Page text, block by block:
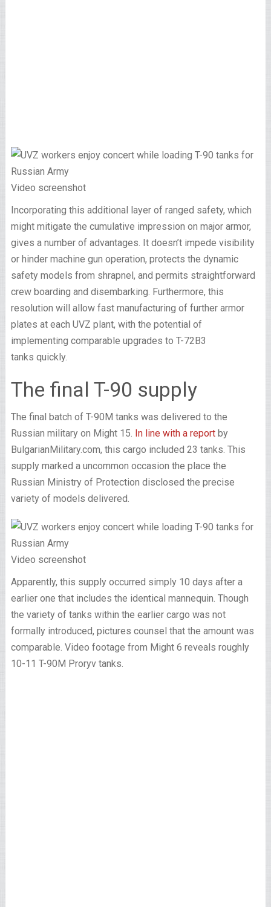
Video screenshot
Incorporating this additional layer of ranged safety, which
might mitigate the cumulative impression on major armor,
gives a number of advantages. It doesn’t impede visibility
or hinder machine gun operation, protects the dynamic
safety models from shrapnel, and permits straightforward
crew boarding and disembarking. Furthermore, this
resolution will allow fast manufacturing of further armor
plates at each UVZ plant, with the potential of
implementing comparable upgrades to T-72B3
tanks quickly.
The final T-90 supply
The final batch of T-90M tanks was delivered to the
Russian military on Might 15. In line with a reportby
BulgarianMilitary.com, this cargo included 23 tanks. This
supply marked a uncommon occasion the place the
Russian Ministry of Protection disclosed the precise
variety of models delivered.
Video screenshot
Apparently, this supply occurred simply 10 days after a
earlier one that includes the identical mannequin. Though
the variety of tanks within the earlier cargo was not
formally introduced, pictures counsel that the amount was
comparable. Video footage from Might 6 reveals roughly
10-11 T-90M Proryv tanks.